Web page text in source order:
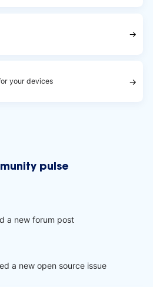
→
your devices →
pulse
a new forum post
a new open source issue